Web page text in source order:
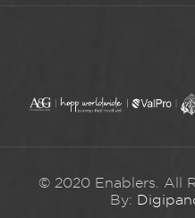
© 2020 Enablers. All
By: